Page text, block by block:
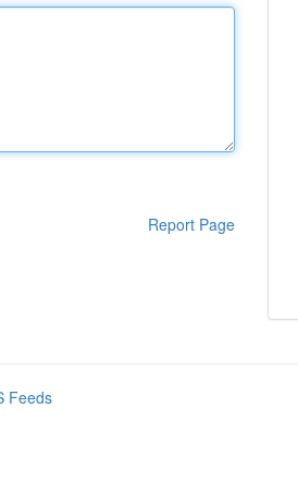
Report Page
Feeds